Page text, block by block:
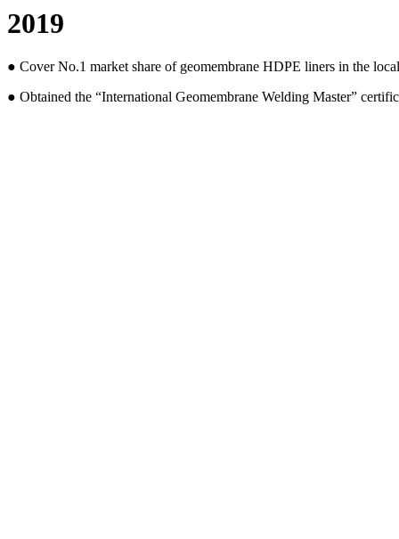
2019
● Cover No.1 market share of geomembrane HDPE liners in the
● Obtained the “International Geomembrane Welding Master”